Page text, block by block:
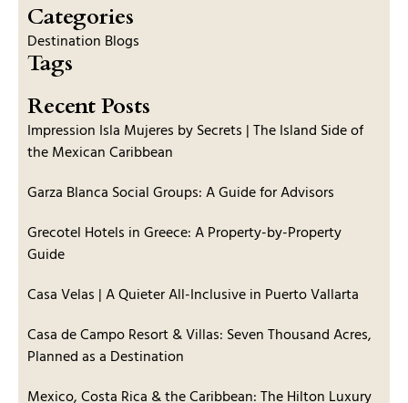
Categories
Destination Blogs
Tags
Recent Posts
Impression Isla Mujeres by Secrets | The Island Side of
the Mexican Caribbean
Garza Blanca Social Groups: A Guide for Advisors
Grecotel Hotels in Greece: A Property-by-Property
Guide
Casa Velas | A Quieter All-Inclusive in Puerto Vallarta
Casa de Campo Resort & Villas: Seven Thousand Acres,
Planned as a Destination
Mexico, Costa Rica & the Caribbean: The Hilton Luxury